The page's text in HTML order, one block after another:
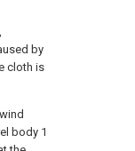
by
cloth is
body 1